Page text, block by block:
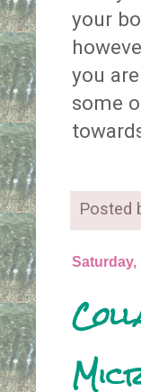
your
you
some
Posted
Saturday,